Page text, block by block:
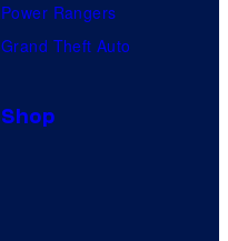
Power Rangers
Grand Theft Auto
Shop